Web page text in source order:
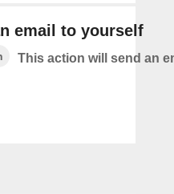
email to yourself
This action will send an